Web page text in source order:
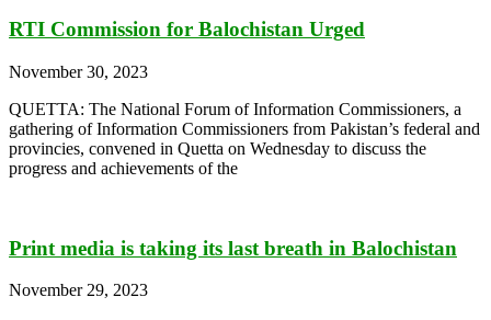
RTI Commission for Balochistan Urged
November 30, 2023
QUETTA: The National Forum of Information Commissioners, a
gathering of Information Commissioners from Pakistan’s federal and
provincies, convened in Quetta on Wednesday to discuss the
progress and achievements of the
Print media is taking its last breath in Balochistan
November 29, 2023